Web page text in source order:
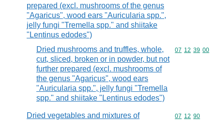
prepared (excl. mushrooms of the genus
"Agaricus", wood ears "Auricularia spp.",
jelly fungi "Tremella spp." and shiitake
"Lentinus edodes")
Dried mushrooms and truffles, whole,
cut, sliced, broken or in powder, but not
further prepared (excl. mushrooms of
the genus "Agaricus", wood ears
"Auricularia spp.", jelly fungi "Tremella
spp." and shiitake "Lentinus edodes")
Commodity
07 12 39 00
Dried vegetables and mixtures of
Commodity
07 12 90